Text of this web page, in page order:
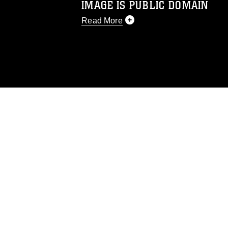
IMAGE IS PUBLIC DOMAIN
Read More